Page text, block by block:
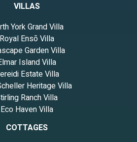
VILLAS
York Grand Villa
Royal Ensō Villa
Garden Villa
Island Villa
Estate Villa
Heritage Villa
Ranch Villa
Eco Haven Villa
COTTAGES